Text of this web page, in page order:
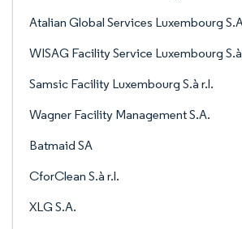
Atalian Global Services Luxembourg
WISAG Facility Service Luxembourg
Samsic Facility Luxembourg S.à r.l.
Wagner Facility Management S.A.
Batmaid SA
CforClean S.à r.l.
XLG S.A.